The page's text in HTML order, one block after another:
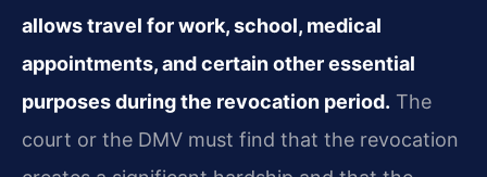
allows travel for work, school, medical
appointments, and certain other essential
purposes during the revocation period. The
court or the DMV must find that the revocation